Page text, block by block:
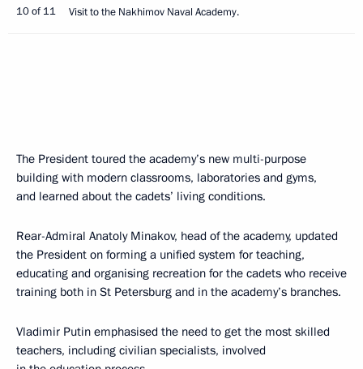
10 of 11 Visit to the Nakhimov Naval Academy.
The President toured the academy’s new multi-purpose
building with modern classrooms, laboratories and gyms,
and learned about the cadets’ living conditions.
Rear-Admiral Anatoly Minakov, head of the academy, updated
the President on forming a unified system for teaching,
educating and organising recreation for the cadets who receive
training both in St Petersburg and in the academy’s branches.
Vladimir Putin emphasised the need to get the most skilled
teachers, including civilian specialists, involved